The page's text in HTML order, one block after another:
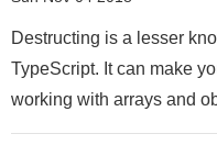
Destructing is a lesser
TypeScript. It can make
working with arrays and